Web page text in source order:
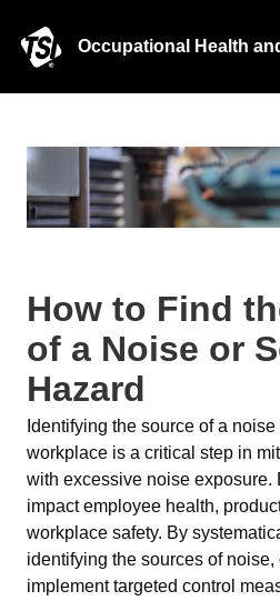
Occupational Health
How to Find
of a Noise or
Hazard
Identifying the source of a
workplace is a critical step in
with excessive noise exposure.
impact employee health,
workplace safety. By
identifying the sources of noise,
implement targeted control